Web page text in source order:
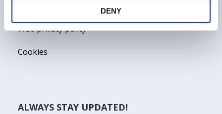
DENY
Web privacy policy
Cookies
ALWAYS STAY UPDATED!